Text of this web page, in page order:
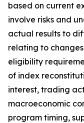
based on current
involve risks and
actual results to
relating to
eligibility
of index
interest, trading
macroeconomic
program timing,